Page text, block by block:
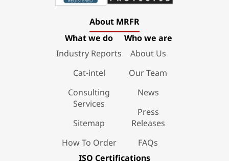
About MRFR
What we do
Industry Reports
Cat-intel
Consulting
Services
Sitemap
How To Order
Who we are
About Us
Our Team
News
Press
Releases
FAQs
ISO Certifications